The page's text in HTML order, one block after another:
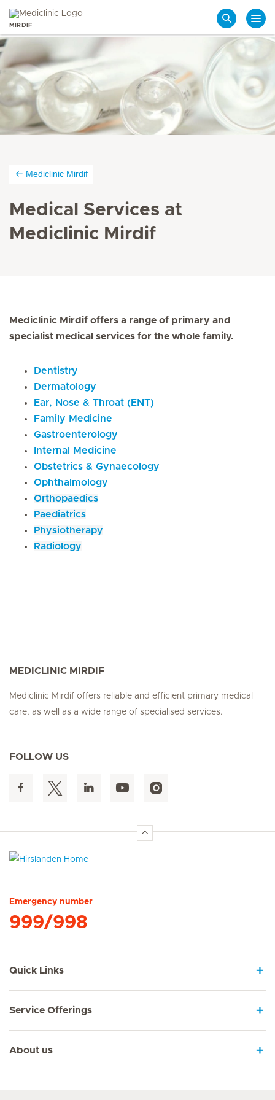
MIRDIF
Mediclinic Mirdif
Medical Services at
Mediclinic Mirdif
Mediclinic Mirdif offers a range of primary and
specialist medical services for the whole family.
Dentistry
Dermatology
Ear, Nose & Throat (ENT)
Family Medicine
Gastroenterology
Internal Medicine
Obstetrics & Gynaecology
Ophthalmology
Orthopaedics
Paediatrics
Physiotherapy
Radiology
MEDICLINIC MIRDIF
Mediclinic Mirdif offers reliable and efficient primary medical
care, as well as a wide range of specialised services.
FOLLOW US
Emergency number
999/998
Quick Links
Service Offerings
About us